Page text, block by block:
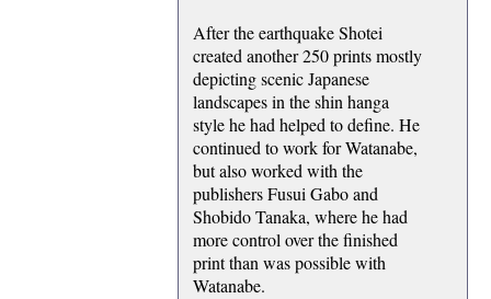
After the earthquake Shotei
created another 250 prints mostly
depicting scenic Japanese
landscapes in the shin hanga
style he had helped to define. He
continued to work for Watanabe,
but also worked with the
publishers Fusui Gabo and
Shobido Tanaka, where he had
more control over the finished
print than was possible with
Watanabe.